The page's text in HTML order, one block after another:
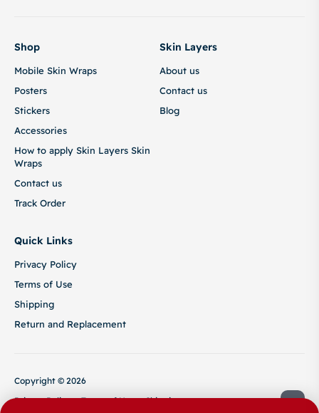
Shop
Mobile Skin Wraps
Posters
Stickers
Accessories
How to apply Skin Layers Skin
Wraps
Contact us
Track Order
Skin Layers
About us
Contact us
Blog
Quick Links
Privacy Policy
Terms of Use
Shipping
Return and Replacement
Copyright © 2026
Privacy Policy
Terms of Use
Shipping